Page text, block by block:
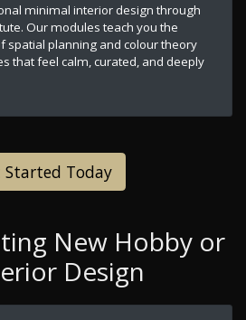
minimal interior design through
Our modules teach you the
spatial planning and colour theory
that feel calm, curated, and deeply
Started Today
New Hobby or
Design